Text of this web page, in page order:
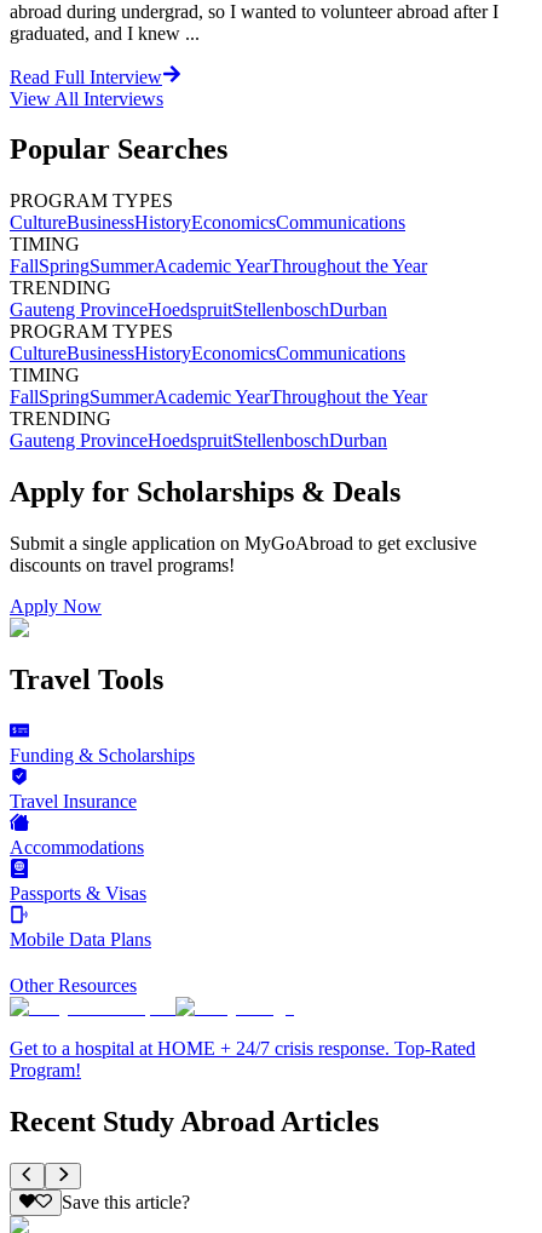
abroad during undergrad, so I wanted to volunteer abroad after I
graduated, and I knew ...
Read Full Interview
View All Interviews
Popular Searches
PROGRAM TYPES
CultureBusinessHistoryEconomicsCommunications
TIMING
FallSpringSummerAcademic YearThroughout the Year
TRENDING
Gauteng ProvinceHoedspruitStellenboschDurban
PROGRAM TYPES
CultureBusinessHistoryEconomicsCommunications
TIMING
FallSpringSummerAcademic YearThroughout the Year
TRENDING
Gauteng ProvinceHoedspruitStellenboschDurban
Apply for Scholarships & Deals
Submit a single application on MyGoAbroad to get exclusive
discounts on travel programs!
Apply Now
Travel Tools
Funding & Scholarships
Travel Insurance
Accommodations
Passports & Visas
Mobile Data Plans
Other Resources
Get to a hospital at HOME + 24/7 crisis response. Top-Rated
Program!
Recent Study Abroad Articles
Save this article?